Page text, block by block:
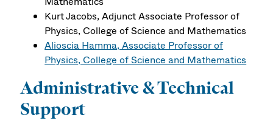
Kurt Jacobs, Adjunct Associate Professor of
Physics, College of Science and Mathematics
Alioscia Hamma, Associate Professor of
Physics, College of Science and Mathematics
Administrative & Technical
Support